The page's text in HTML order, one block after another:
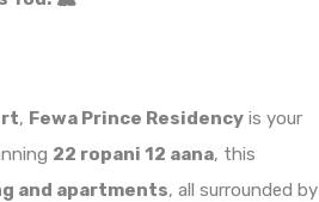
, Fewa Prince Residency is your
22 ropani 12 aana, this
and apartments, all surrounded by